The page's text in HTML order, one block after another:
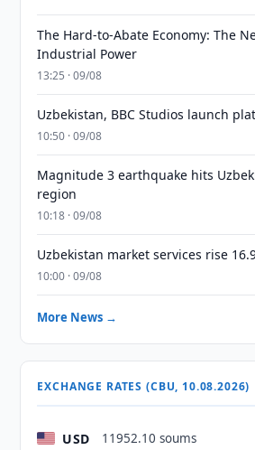
The Hard-to-Abate Economy: The
Industrial Power
13:25 · 09/08
Uzbekistan, BBC Studios launch
10:50 · 09/08
Magnitude 3 earthquake hits
region
10:18 · 09/08
Uzbekistan market services rise
10:00 · 09/08
More News →
EXCHANGE RATES (CBU, 10.08.2026)
USD 11952.10 soums